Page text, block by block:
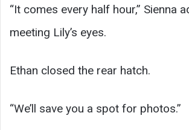
“It comes every half hour,” Sienna
meeting Lily’s eyes.
Ethan closed the rear hatch.
“We’ll save you a spot for photos.”